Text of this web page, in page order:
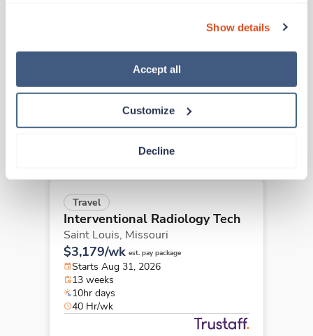
“Decline.” For more details about our use of cookies and
how to exercise your choices, please read our Privacy
Show details
Accept all
Customize
Decline
Interventional Radiology Tech
Missouri
$3,179/wk est. pay package
Starts Sep 8, 2026
10hr days
Travel
Interventional Radiology Tech
Saint Louis, Missouri
$3,179/wk est. pay package
Starts Aug 31, 2026
13 weeks
10hr days
40 Hr/wk